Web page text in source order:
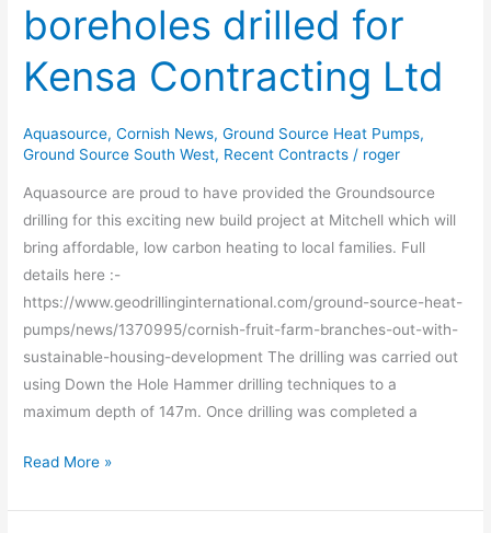
boreholes drilled for
Kensa Contracting Ltd
Aquasource,Cornish News,Ground Source Heat Pumps,
Ground Source South West, Recent Contracts / roger
Aquasource are proud to have provided the Groundsource
drilling for this exciting new build project at Mitchell which will
bring affordable, low carbon heating to local families. Full
details here :-
https://www.geodrillinginternational.com/ground-source-heat-
pumps/news/1370995/cornish-fruit-farm-branches-out-with-
sustainable-housing-development The drilling was carried out
using Down the Hole Hammer drilling techniques to a
maximum depth of 147m. Once drilling was completed a
drilled
for
Kensa
Contracting
Ltd
Read More »